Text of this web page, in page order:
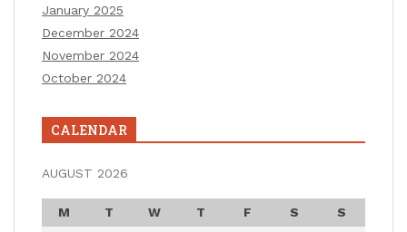
January 2025
December 2024
November 2024
October 2024
CALENDAR
AUGUST 2026
M T W T F S
S